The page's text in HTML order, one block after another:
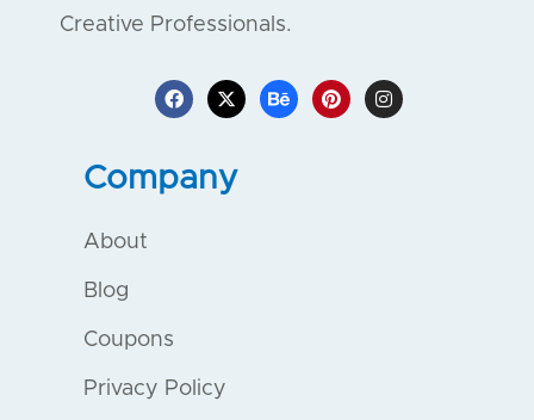
Creative Professionals.
Company
About
Blog
Coupons
Privacy Policy